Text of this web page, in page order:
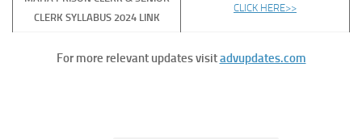
CLERK SYLLABUS 2024 LINK
CLICK HERE>>
For more relevant updates visitadvupdates.com